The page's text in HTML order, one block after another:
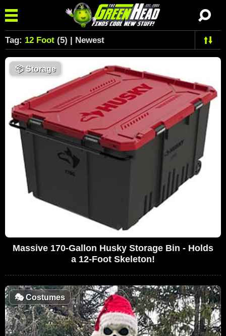
Tag: 12 Foot (5) | Newest
📦Storage
Massive 170-Gallon Husky Storage Bin - Holds
a 12-Foot Skeleton!
🎭Costumes